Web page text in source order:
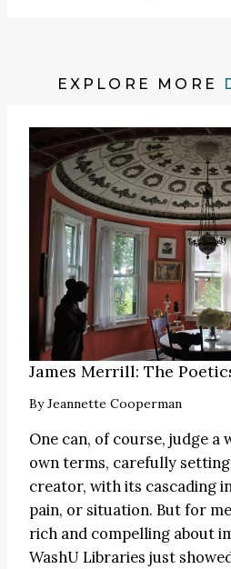
EXPLORE MORE
James Merrill: The
ByJeannette Cooperman
One can, of course, judge
own terms, carefully
creator, with its cascading
pain, or situation. But for
rich and compelling about
WashU Libraries just